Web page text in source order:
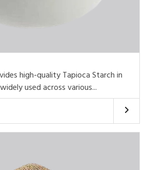
high-quality Tapioca Starch in
used across various...